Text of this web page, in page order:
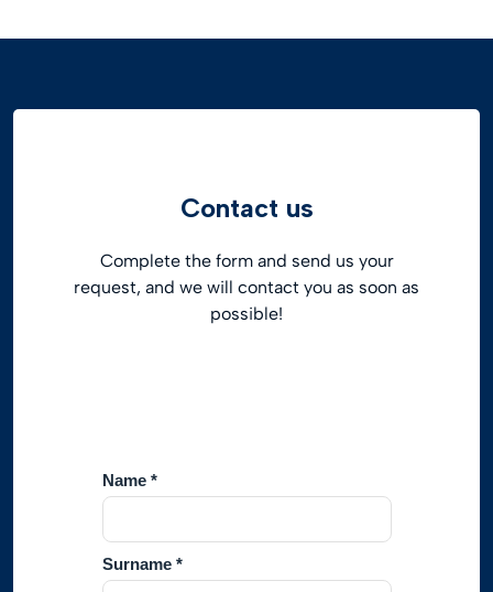
Contact us
Complete the form and send us your
request, and we will contact you as soon as
possible!